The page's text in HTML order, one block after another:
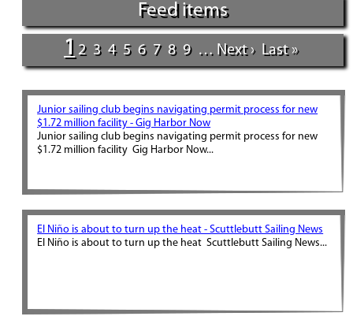
Feed items
1 2 3 4 5 6 7 8 9 … Next › Last »
Junior sailing club begins navigating permit process for new
$1.72 million facility - Gig Harbor Now
Junior sailing club begins navigating permit process for new
$1.72 million facility Gig Harbor Now...
El Niño is about to turn up the heat - Scuttlebutt Sailing News
El Niño is about to turn up the heat Scuttlebutt Sailing News...